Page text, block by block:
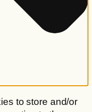
to store and/or